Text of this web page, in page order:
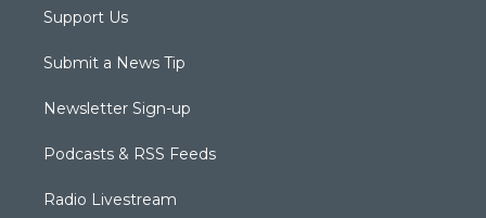
Support Us
Submit a News Tip
Newsletter Sign-up
Podcasts & RSS Feeds
Radio Livestream